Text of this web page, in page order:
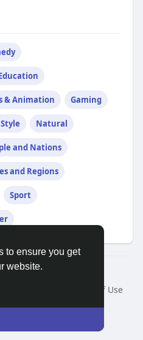
to ensure you get
website.
& Animation Gaming
Natural
and Nations
and Regions
Sport
God Quotes
Terms of Use